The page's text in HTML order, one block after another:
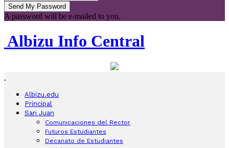
A password will be e-mailed to you.
Albizu Info Central
Albizu.edu
Principal
San Juan
Comunicaciones del Rector
Futuros Estudiantes
Decanato de Estudiantes